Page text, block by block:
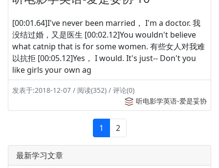
[00:01.64]I've never been married， I'm a doctor. 我
没结过婚，又是医生 [00:02.12]You wouldn't believe
what catnip that is for some women. 有些女人对我难
以抗拒 [00:05.12]Yes， I would. It's just-- Don't you
like girls your own ag
发表于:2018-12-07 / 阅读(352) / 评论(0)
听电影学英语-爱是妥协
1 2
最新学习文章